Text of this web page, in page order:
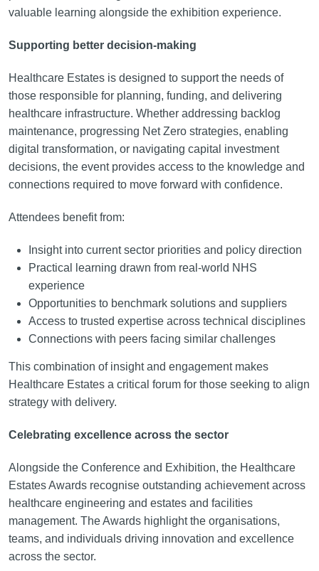
valuable learning alongside the exhibition experience.
Supporting better decision-making
Healthcare Estates is designed to support the needs of
those responsible for planning, funding, and delivering
healthcare infrastructure. Whether addressing backlog
maintenance, progressing Net Zero strategies, enabling
digital transformation, or navigating capital investment
decisions, the event provides access to the knowledge and
connections required to move forward with confidence.
Attendees benefit from:
Insight into current sector priorities and policy direction
Practical learning drawn from real-world NHS
experience
Opportunities to benchmark solutions and suppliers
Access to trusted expertise across technical disciplines
Connections with peers facing similar challenges
This combination of insight and engagement makes
Healthcare Estates a critical forum for those seeking to align
strategy with delivery.
Celebrating excellence across the sector
Alongside the Conference and Exhibition, the Healthcare
Estates Awards recognise outstanding achievement across
healthcare engineering and estates and facilities
management. The Awards highlight the organisations,
teams, and individuals driving innovation and excellence
across the sector.